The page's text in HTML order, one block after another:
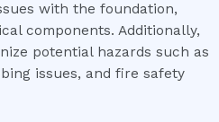
with the foundation,
components. Additionally,
potential hazards such as
issues, and fire safety